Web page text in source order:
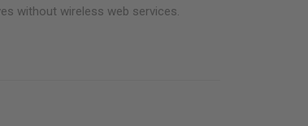
without wireless web services.